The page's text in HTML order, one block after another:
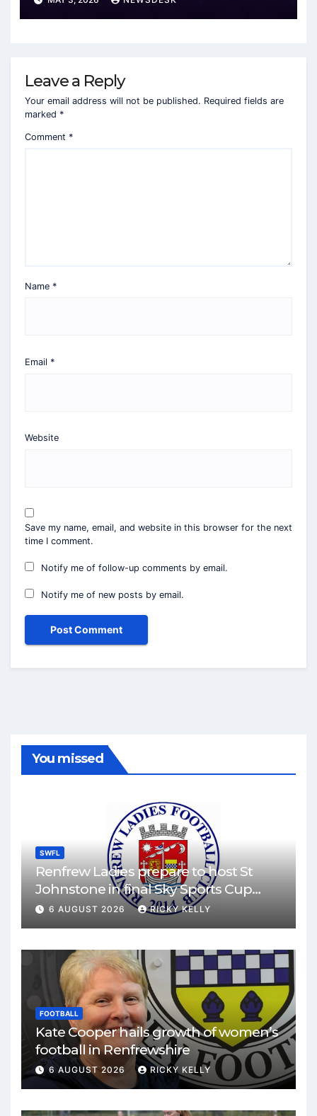
Leave a Reply
Your email address will not be published. Required fields are
marked *
Comment *
Name *
Email *
Website
Save my name, email, and website in this browser for the next
time I comment.
Notify me of follow-up comments by email.
Notify me of new posts by email.
You missed
SWFL
Renfrew Ladies prepare to host St
Johnstone in final Sky Sports Cup
match
6 AUGUST 2026 RICKY KELLY
FOOTBALL
Kate Cooper hails growth of women’s
football in Renfrewshire
6 AUGUST 2026 RICKY KELLY